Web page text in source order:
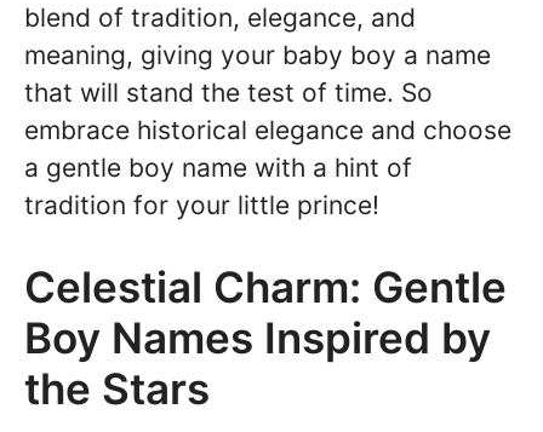
blend of tradition, elegance, and
meaning, giving your baby boy a name
that will stand the test of time. So
embrace historical elegance and choose
a gentle boy name with a hint of
tradition for your little prince!
Celestial Charm: Gentle
Boy Names Inspired by
the Stars